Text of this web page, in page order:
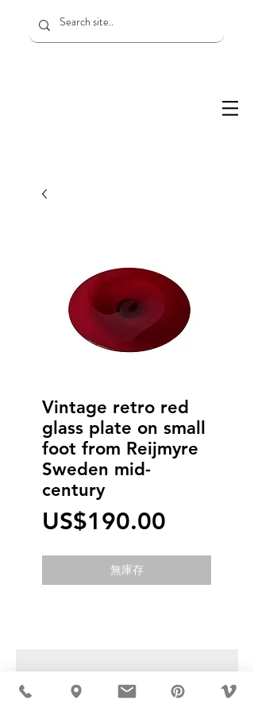
Vintage retro red
glass plate on small
foot from Reijmyre
Sweden mid-
century
US$190.00
格
無庫存